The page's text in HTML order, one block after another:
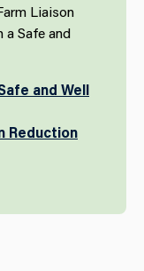
Liaison
Safe and
and Well
Reduction